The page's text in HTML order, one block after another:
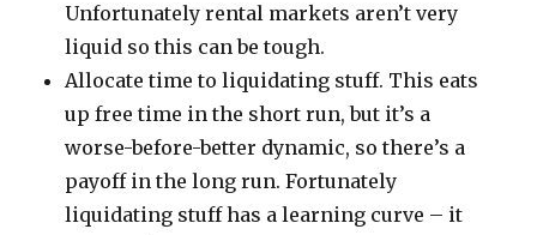
Unfortunately rental markets aren’t very
liquid so this can be tough.
Allocate time to liquidating stuff. This eats
up free time in the short run, but it’s a
worse-before-better dynamic, so there’s a
payoff in the long run. Fortunately
liquidating stuff has a learning curve – it